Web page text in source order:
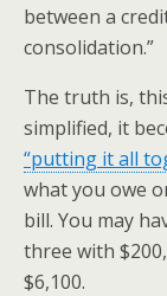
between a
consolidation.”
The truth is,
simplified, it
“putting it all
what you owe
bill. You may
three with
$6,100.